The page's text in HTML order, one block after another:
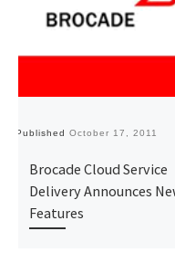
Published October 17, 2011
Brocade Cloud Service
Delivery Announces
Features